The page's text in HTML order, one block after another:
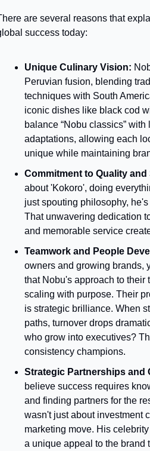
are several reasons that
success today:
Unique Culinary Vision:
Peruvian fusion, blending
techniques with South
iconic dishes like black cod
balance “Nobu classics” with
adaptations, allowing each
unique while maintaining
Commitment to Quality and
about 'Kokoro', doing
just spouting philosophy,
That unwavering dedication
Teamwork and People
owners and growing brands,
that Nobu's approach to their
scaling with purpose. Their
is strategic brilliance. When
paths, turnover drops
who grow into executives?
consistency champions.
Strategic Partnerships and
believe success requires
and finding partners for the
wasn't just about investment
marketing move. His
a unique appeal to the brand